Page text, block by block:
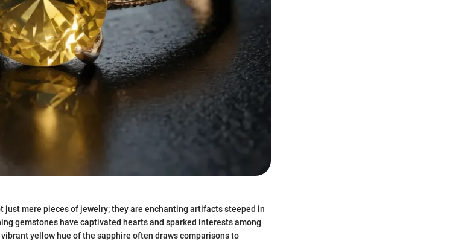
just mere pieces of jewelry; they are enchanting artifacts steeped in
gemstones have captivated hearts and sparked interests among
yellow hue of the sapphire often draws comparisons to